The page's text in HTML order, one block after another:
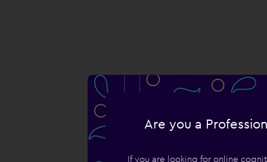
Are you a
If you are looking for online